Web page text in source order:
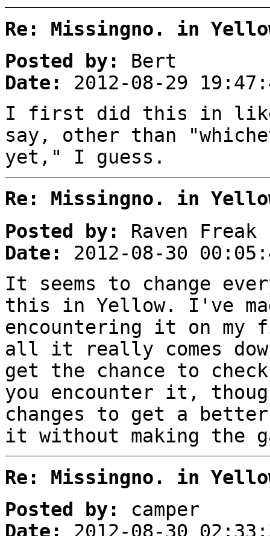
Re: Missingno. in
Posted by:
Bert
Date:
2012-08-29
I first did this in
say, other than
yet," I guess.
Re: Missingno. in
Posted by:
Raven Freak
Date:
2012-08-30
It seems to change
this in Yellow. I've
encountering it on
all it really comes
get the chance to check
you encounter it,
changes to get a
it without making the
Re: Missingno. in
Posted by:
camper
Date:
2012-08-30